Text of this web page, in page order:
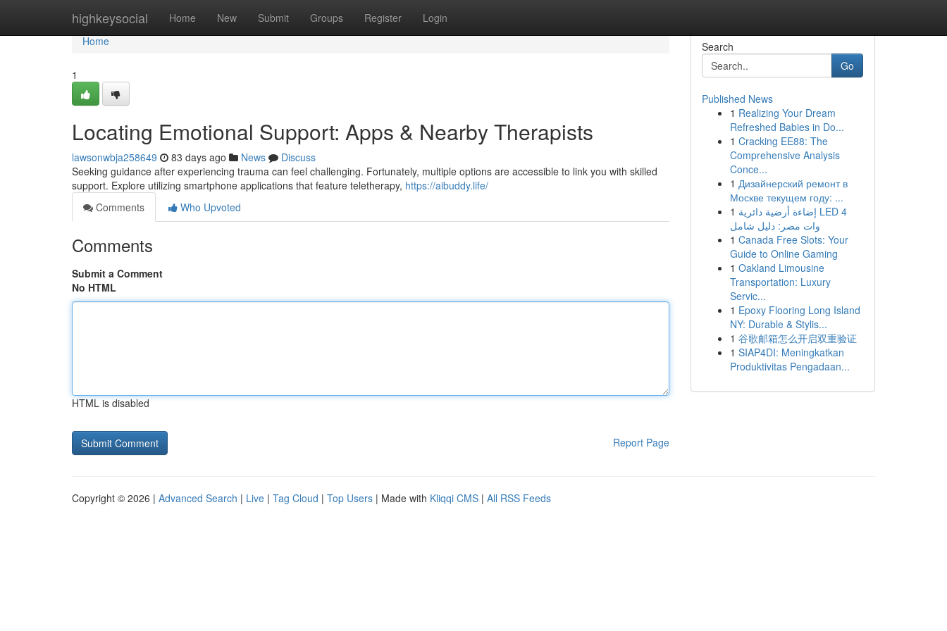
highkeysocial Home New Submit Groups Register Login
Home
Home
1
Locating Emotional Support: Apps & Nearby Therapists
lawsonwbja258649 83 days ago News
Discuss
Seeking guidance after experiencing trauma can feel challenging. Fortunately, multiple options are accessible to link you with skilled
support. Explore utilizing smartphone applications that feature teletherapy, https://aibuddy.life/
Comments
Who Upvoted
Comments
Submit a Comment
No HTML
HTML is disabled
Report Page
Search
Go
Published News
1 Realizing Your Dream
Refreshed Babies in Do...
1 Cracking EE88: The
Comprehensive Analysis
Conce...
1 Дизайнерский ремонт в
Москве текущем году: ...
1 إضاءة أرضية دائرية LED 4
وات مصر: دليل شامل
1 Canada Free Slots: Your
Guide to Online Gaming
1 Oakland Limousine
Transportation: Luxury
Servic...
1 Epoxy Flooring Long Island
NY: Durable & Stylis...
1 谷歌邮箱怎么开启双重验证
1 SIAP4DI: Meningkatkan
Produktivitas Pengadaan...
Copyright © 2026 | Advanced Search | Live | Tag Cloud | Top Users | Made with Kliqqi CMS | All RSS Feeds